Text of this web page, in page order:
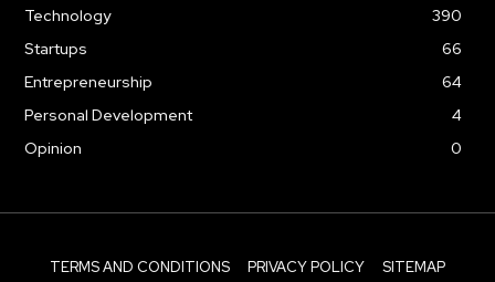
Technology
390
Startups
66
Entrepreneurship
64
Personal Development
4
Opinion
0
TERMS AND CONDITIONS PRIVACY POLICY SITEMAP